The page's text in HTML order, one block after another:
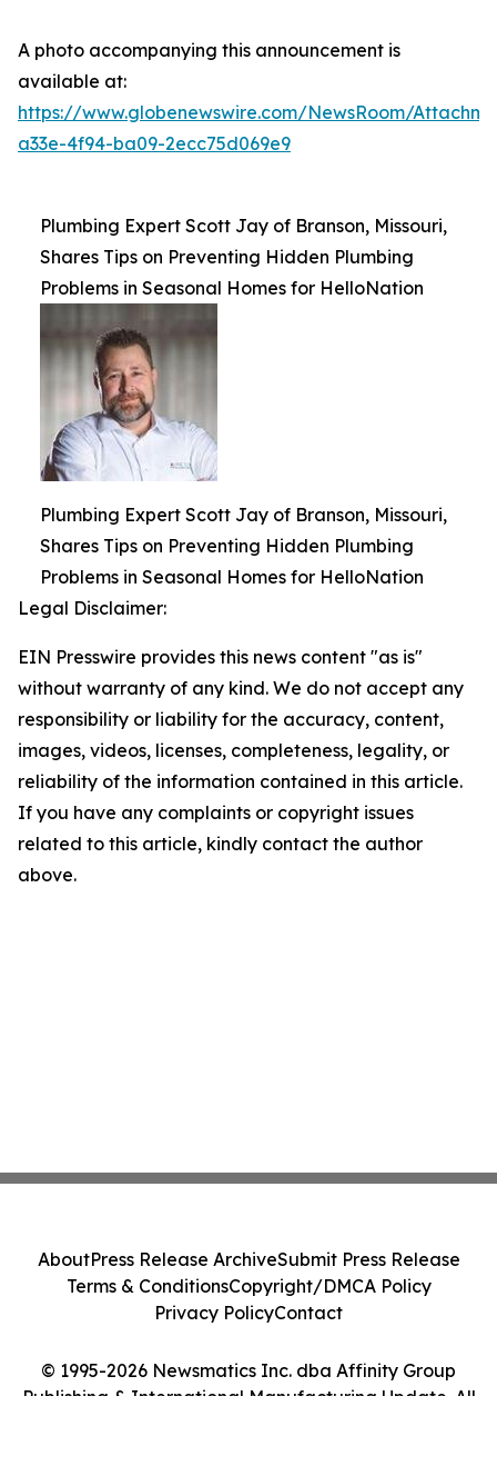
A photo accompanying this announcement is
available at:
https://www.globenewswire.com/NewsRoom/
a33e-4f94-ba09-2ecc75d069e9
Plumbing Expert Scott Jay of Branson, Missouri,
Shares Tips on Preventing Hidden Plumbing
Problems in Seasonal Homes for HelloNation
Plumbing Expert Scott Jay of Branson, Missouri,
Shares Tips on Preventing Hidden Plumbing
Problems in Seasonal Homes for HelloNation
Legal Disclaimer:
EIN Presswire provides this news content "as is"
without warranty of any kind. We do not accept any
responsibility or liability for the accuracy, content,
images, videos, licenses, completeness, legality, or
reliability of the information contained in this article.
If you have any complaints or copyright issues
related to this article, kindly contact the author
above.
© 1995-2026 Newsmatics Inc. dba Affinity Group
Publishing & International Manufacturing Update. All
AboutPress Release ArchiveSubmit Press Release
Terms & ConditionsCopyright/DMCA Policy
Privacy PolicyContact